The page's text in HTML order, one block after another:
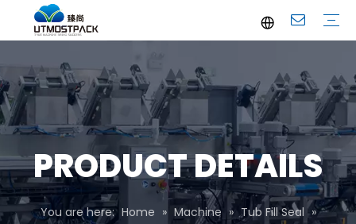
PRODUCT DETAILS
You are here: Home » Machine » Tub Fill Seal »